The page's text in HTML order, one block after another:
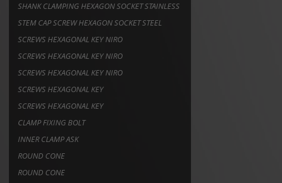
SHANK CLAMPING HEXAGON SOCKET STAINLESS
STEM CAP SCREW HEXAGON SOCKET STEEL
SCREWS HEXAGONAL KEY NIRO
SCREWS HEXAGONAL KEY NIRO
SCREWS HEXAGONAL KEY NIRO
SCREWS HEXAGONAL KEY
SCREWS HEXAGONAL KEY
CLAMP FIXING BOLT
INNER CLAMP ASK
ROUND CONE
ROUND CONE